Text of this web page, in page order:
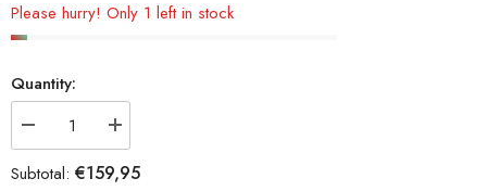
Please hurry! Only 1 left in stock
Quantity:
Decrease
quantity
for
AKIOS
Increase
quantity
for
AKIOS
Subtotal: €159,95